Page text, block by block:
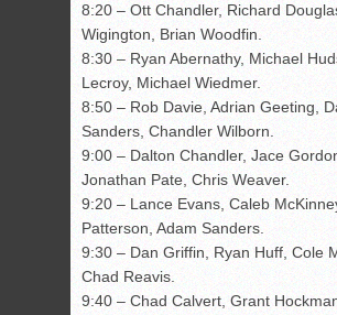
8:20 – Ott Chandler, Richard
Wigington, Brian Woodfin.
8:30 – Ryan Abernathy, Michael
Lecroy, Michael Wiedmer.
8:50 – Rob Davie, Adrian Geeting,
Sanders, Chandler Wilborn.
9:00 – Dalton Chandler, Jace
Jonathan Pate, Chris Weaver.
9:20 – Lance Evans, Caleb
Patterson, Adam Sanders.
9:30 – Dan Griffin, Ryan Huff, Cole
Chad Reavis.
9:40 – Chad Calvert, Grant